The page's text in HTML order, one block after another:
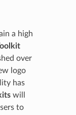
a high
over
logo
has
will
to